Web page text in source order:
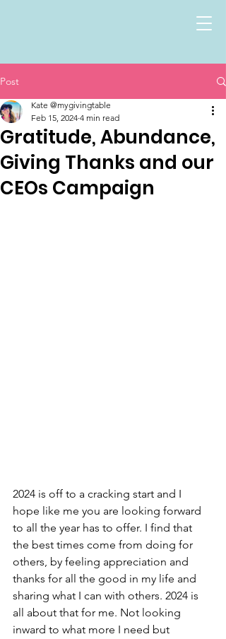
Post
Gratitude, Abundance,
Giving Thanks and our
CEOs Campaign
Kate @mygivingtable
Feb 15, 2024 4 min read
2024 is off to a cracking start and I
hope like me you are looking forward
to all the year has to offer. I find that
the best times come from doing for
others, by feeling appreciation and
thanks for all the good in my life and
sharing what I can with others. 2024 is
all about that for me. Not looking
inward to what more I need but